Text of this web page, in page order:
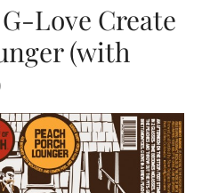
Love Create
(with